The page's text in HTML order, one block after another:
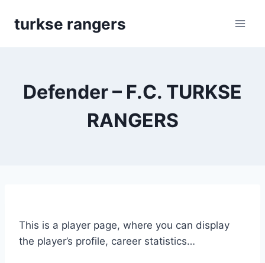
turkse rangers
Defender – F.C. TURKSE
RANGERS
This is a player page, where you can display
the player’s profile, career statistics…